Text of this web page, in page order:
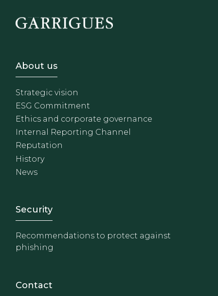
Footer - Sobre Nosotros
About us
Strategic vision
ESG Commitment
Ethics and corporate governance
Internal Reporting Channel
Reputation
History
News
Footer - Extranet y
Security
Recommendations to protect against
phishing
Contact